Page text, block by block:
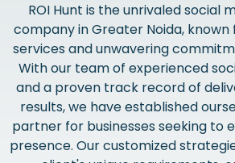
ROI Hunt is the unrivaled social
company in Greater Noida,
services and unwavering
With our team of experienced
and a proven track record of
results, we have established
partner for businesses seeking to
presence. Our customized